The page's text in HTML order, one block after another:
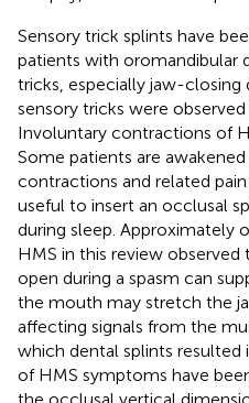
Sensory trick splints have
patients with oromandibular
tricks, especially jaw-closing
sensory tricks were
Involuntary contractions of
Some patients are
contractions and related
useful to insert an occlusal
during sleep.
HMS in this review
open during a spasm can
the mouth may stretch the
affecting signals from the
which dental splints
of HMS symptoms have
the occlusal vertical